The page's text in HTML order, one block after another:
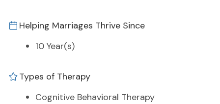
Helping Marriages Thrive Since
10 Year(s)
Types of Therapy
Cognitive Behavioral Therapy